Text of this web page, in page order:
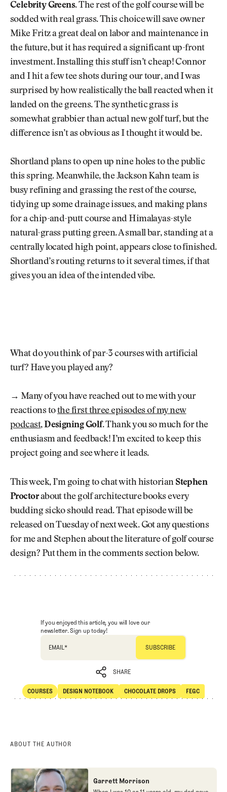
Celebrity Greens. The rest of the golf course will be
sodded with real grass. This choice will save owner
Mike Fritz a great deal on labor and maintenance in
the future, but it has required a significant up-front
investment. Installing this stuff isn’t cheap! Connor
and I hit a few tee shots during our tour, and I was
surprised by how realistically the ball reacted when it
landed on the greens. The synthetic grass is
somewhat grabbier than actual new golf turf, but the
difference isn’t as obvious as I thought it would be.
Shortland plans to open up nine holes to the public
this spring. Meanwhile, the Jackson Kahn team is
busy refining and grassing the rest of the course,
tidying up some drainage issues, and making plans
for a chip-and-putt course and Himalayas-style
natural-grass putting green. A small bar, standing at a
centrally located high point, appears close to finished.
Shortland’s routing returns to it several times, if that
gives you an idea of the intended vibe.
What do you think of par-3 courses with artificial
turf? Have you played any?
→ Many of you have reached out to me with your
reactions tothe first three episodes of my new
podcast,Designing Golf. Thank you so much for the
enthusiasm and feedback! I’m excited to keep this
project going and see where it leads.
This week, I’m going to chat with historian Stephen
Proctorabout the golf architecture books every
budding sicko should read. That episode will be
released on Tuesday of next week. Got any questions
for me and Stephen about the literature of golf course
design? Put them in the comments section below.
If you enjoyed this article, you will love our
newsletter. Sign up today!
EMAIL *
SHARE
SHARE
COURSES
Courses
DESIGN NOTEBOOK
Design Notebook
CHOCOLATE DROPS FEGC
ABOUT THE AUTHOR
Garrett Morrison